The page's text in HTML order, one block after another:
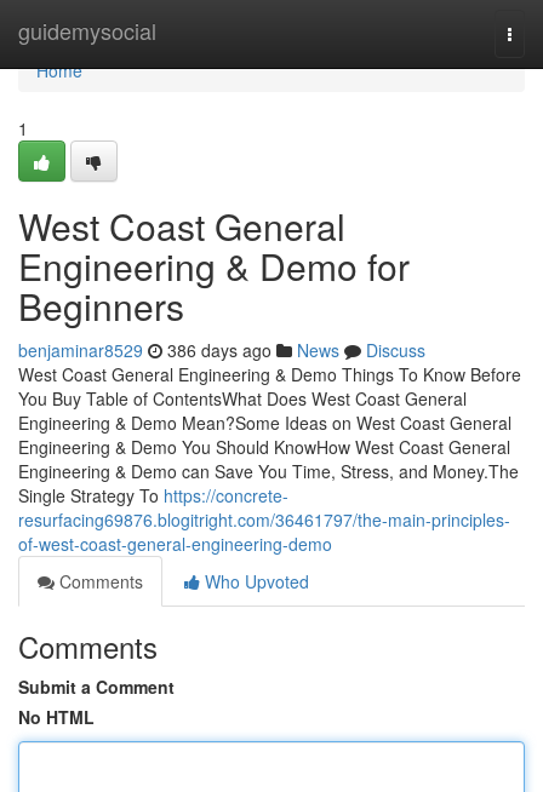
guidemysocial
Home
Home
1
West Coast General
Engineering & Demo for
Beginners
benjaminar8529 386 days ago News
Discuss
West Coast General Engineering & Demo Things To Know Before
You Buy Table of ContentsWhat Does West Coast General
Engineering & Demo Mean?Some Ideas on West Coast General
Engineering & Demo You Should KnowHow West Coast General
Engineering & Demo can Save You Time, Stress, and Money.The
Single Strategy To https://concrete-
resurfacing69876.blogitright.com/36461797/the-main-principles-
of-west-coast-general-engineering-demo
Comments
Who Upvoted
Comments
Submit a Comment
No HTML